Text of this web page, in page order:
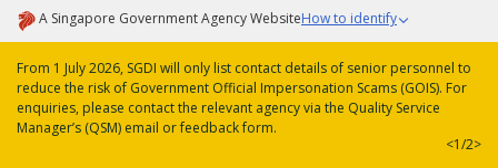
A Singapore Government Agency WebsiteHow to identify
From 1 July 2026, SGDI will only list contact details of senior personnel to
reduce the risk of Government Official Impersonation Scams (GOIS). For
enquiries, please contact the relevant agency via the Quality Service
Manager’s (QSM) email or feedback form.
<1/2>